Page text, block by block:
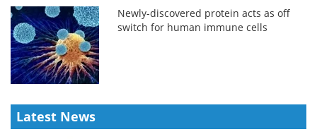
Newly-discovered protein acts as off
switch for human immune cells
Latest News